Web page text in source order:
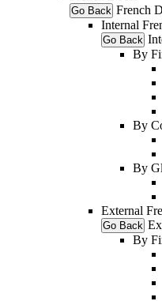
Go Back French
Internal
Go Back
By
By
By
External
Go Back
By